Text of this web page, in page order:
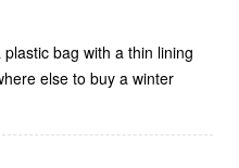
bag with a thin lining
else to buy a winter